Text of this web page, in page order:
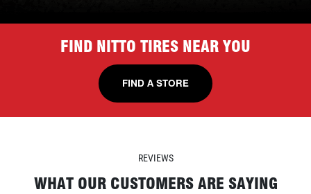
FIND NITTO TIRES NEAR YOU
FIND A STORE
REVIEWS
WHAT OUR CUSTOMERS ARE SAYING